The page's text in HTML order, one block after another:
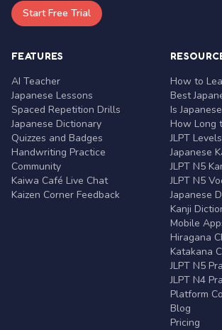
Start Free Trial
FEATURES
AI Teacher
Japanese Lessons
Spaced Repetition Drills
Japanese Dictionary
Quizzes and Badges
Handwriting Practice
Community
Kaiwa Café Live Chat
Kaizen Corner Feedback
How to
Best
Is
How Long
JLPT
Japanese
JLPT N5
JLPT N5
Japanese
Kanji
Mobile
Hiragana
Katakana
JLPT N5
JLPT N4
Platform
Blog
Pricing